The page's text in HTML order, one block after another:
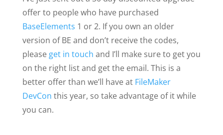
offer to people who have purchased
BaseElements 1 or 2. If you own an older
version of BE and don’t receive the codes,
please get in touch and I’ll make sure to get you
on the right list and get the email. This is a
better offer than we’ll have at FileMaker
DevCon this year, so take advantage of it while
you can.